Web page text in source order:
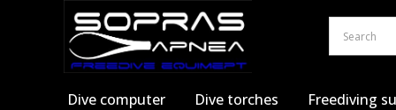
Dive computer Dive torches Freediving